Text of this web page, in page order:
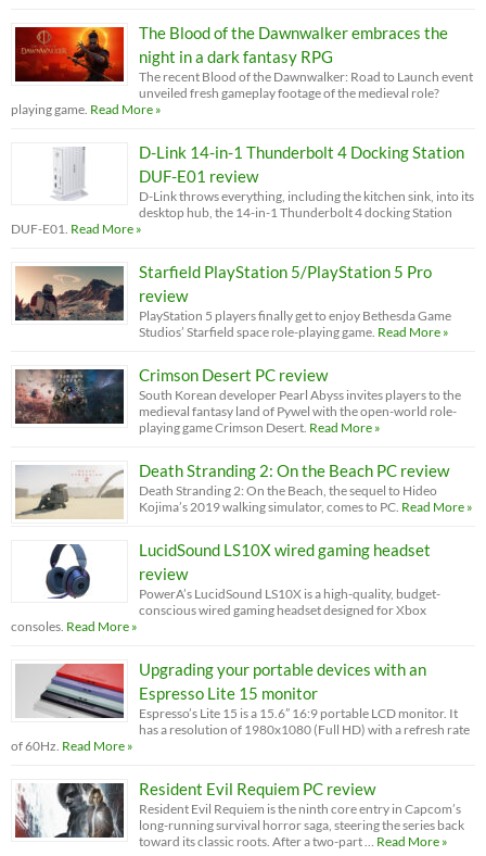
The Blood of the Dawnwalker embraces the
night in a dark fantasy RPG
The recent Blood of the Dawnwalker: Road to Launch event
unveiled fresh gameplay footage of the medieval role?
playing game. Read More »
D-Link 14-in-1 Thunderbolt 4 Docking Station
DUF-E01 review
D-Link throws everything, including the kitchen sink, into its
desktop hub, the 14-in-1 Thunderbolt 4 docking Station
DUF-E01. Read More »
Starfield PlayStation 5/PlayStation 5 Pro
review
PlayStation 5 players finally get to enjoy Bethesda Game
Studios’ Starfield space role-playing game. Read More »
Crimson Desert PC review
South Korean developer Pearl Abyss invites players to the
medieval fantasy land of Pywel with the open-world role-
playing game Crimson Desert. Read More »
Death Stranding 2: On the Beach PC review
Death Stranding 2: On the Beach, the sequel to Hideo
Kojima’s 2019 walking simulator, comes to PC. Read More »
LucidSound LS10X wired gaming headset
review
PowerA’s LucidSound LS10X is a high-quality, budget-
conscious wired gaming headset designed for Xbox
consoles. Read More »
Upgrading your portable devices with an
Espresso Lite 15 monitor
Espresso’s Lite 15 is a 15.6” 16:9 portable LCD monitor. It
has a resolution of 1980x1080 (Full HD) with a refresh rate
of 60Hz. Read More »
Resident Evil Requiem PC review
Resident Evil Requiem is the ninth core entry in Capcom’s
long-running survival horror saga, steering the series back
toward its classic roots. After a two-part … Read More »